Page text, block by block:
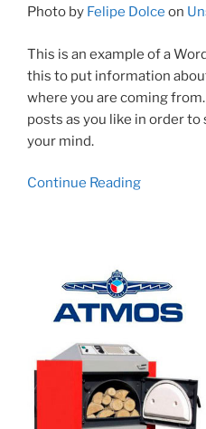
Photo by Felipe Dolce on
This is an example of a
this to put information
where you are coming
posts as you like in order
your mind.
Continue Reading